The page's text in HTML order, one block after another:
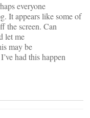
everyone
It appears like some of
the screen. Can
let me
may be
had this happen